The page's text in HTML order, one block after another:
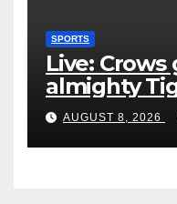
SPORTS
Live:
almighty
wet
AUGUST 8, 2026